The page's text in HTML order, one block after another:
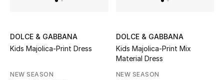
DOLCE & GABBANA
Kids Majolica-Print Dress
NEW SEASON
DOLCE & GABBANA
Kids Majolica-Print Mix
Material Dress
NEW SEASON